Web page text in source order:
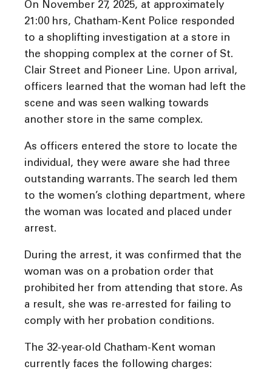
On November 27, 2025, at approximately
21:00 hrs, Chatham-Kent Police responded
to a shoplifting investigation at a store in
the shopping complex at the corner of St.
Clair Street and Pioneer Line. Upon arrival,
officers learned that the woman had left the
scene and was seen walking towards
another store in the same complex.
As officers entered the store to locate the
individual, they were aware she had three
outstanding warrants. The search led them
to the women’s clothing department, where
the woman was located and placed under
arrest.
During the arrest, it was confirmed that the
woman was on a probation order that
prohibited her from attending that store. As
a result, she was re-arrested for failing to
comply with her probation conditions.
The 32-year-old Chatham-Kent woman
currently faces the following charges: